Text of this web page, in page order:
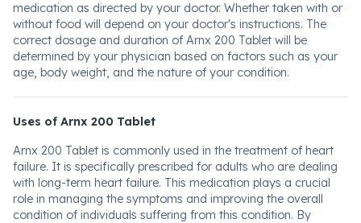
medication as directed by your doctor. Whether taken with or
without food will depend on your doctor's instructions. The
correct dosage and duration of Arnx 200 Tablet will be
determined by your physician based on factors such as your
age, body weight, and the nature of your condition.
Uses of Arnx 200 Tablet
Arnx 200 Tablet is commonly used in the treatment of heart
failure. It is specifically prescribed for adults who are dealing
with long-term heart failure. This medication plays a crucial
role in managing the symptoms and improving the overall
condition of individuals suffering from this condition. By